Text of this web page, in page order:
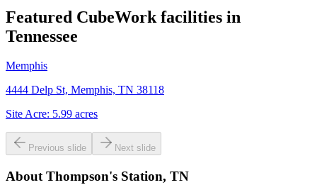
Featured CubeWork facilities in
Tennessee
Memphis
4444 Delp St, Memphis, TN 38118
Site Acre: 5.99 acres
Previous slide Next slide
About Thompson's Station, TN